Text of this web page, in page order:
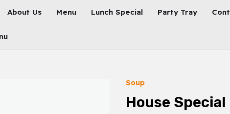
About Us Menu Lunch Special Party Tray
Soup
House
House
Special
Fried